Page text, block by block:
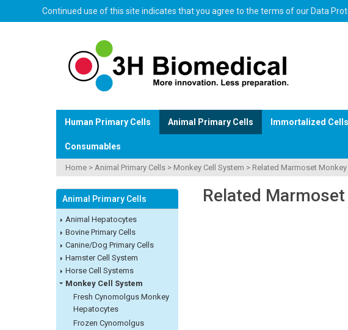
Continued use of this site indicates that you agree to the terms of our Data
Human Primary Cells Animal Primary Cells Immortalized Cells
Consumables
Home > Animal Primary Cells > Monkey Cell System > Related Marmoset
Animal Primary Cells
Animal Hepatocytes
Bovine Primary Cells
Canine/Dog Primary Cells
Hamster Cell System
Horse Cell Systems
Monkey Cell System
Fresh Cynomolgus Monkey
Hepatocytes
Frozen Cynomolgus
Related